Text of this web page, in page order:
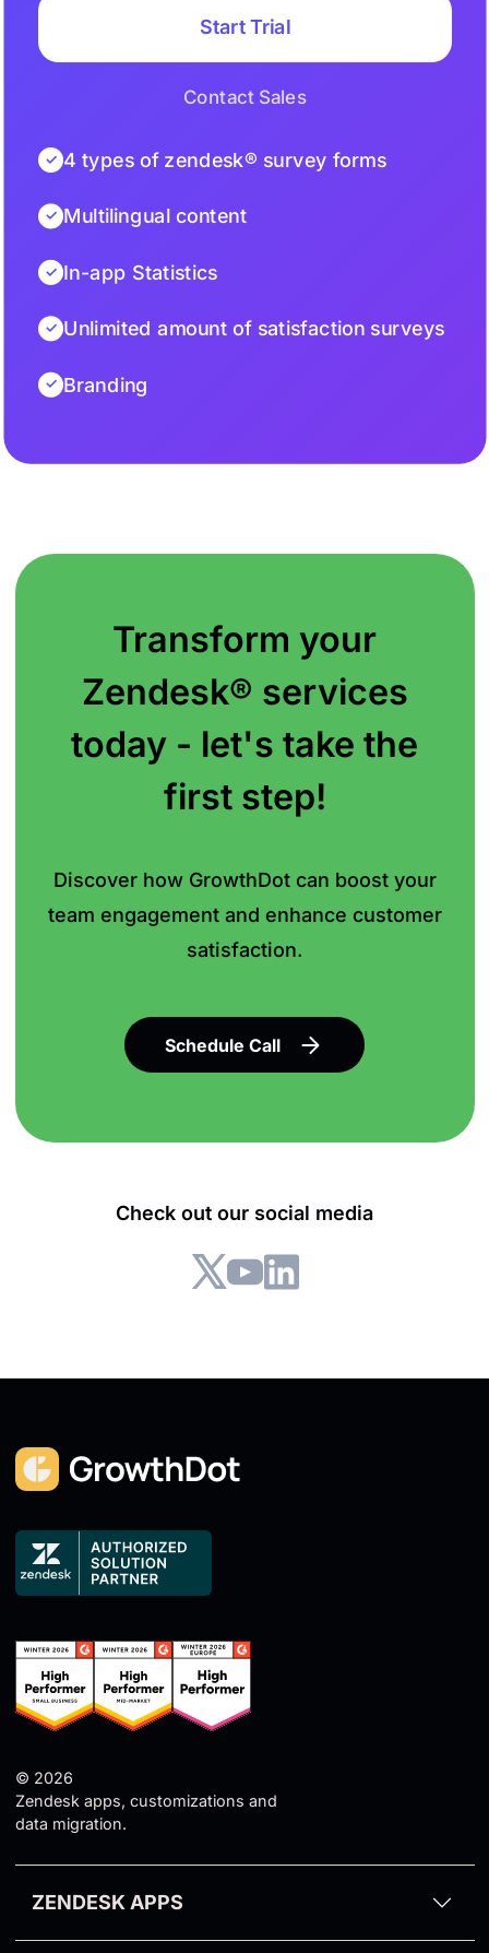
Start Trial
Contact Sales
4 types of zendesk® survey forms
Multilingual content
In-app Statistics
Unlimited amount of satisfaction surveys
Branding
Transform your
Zendesk® services
today - let's take the
first step!
Discover how GrowthDot can boost your
team engagement and enhance customer
satisfaction.
Schedule Call
Check out our social media
© 2026
Zendesk apps, customizations and
data migration.
ZENDESK APPS